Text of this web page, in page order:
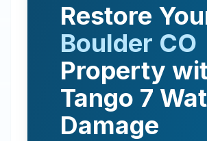
Restore
Boulder CO
Property
Tango 7
Damage